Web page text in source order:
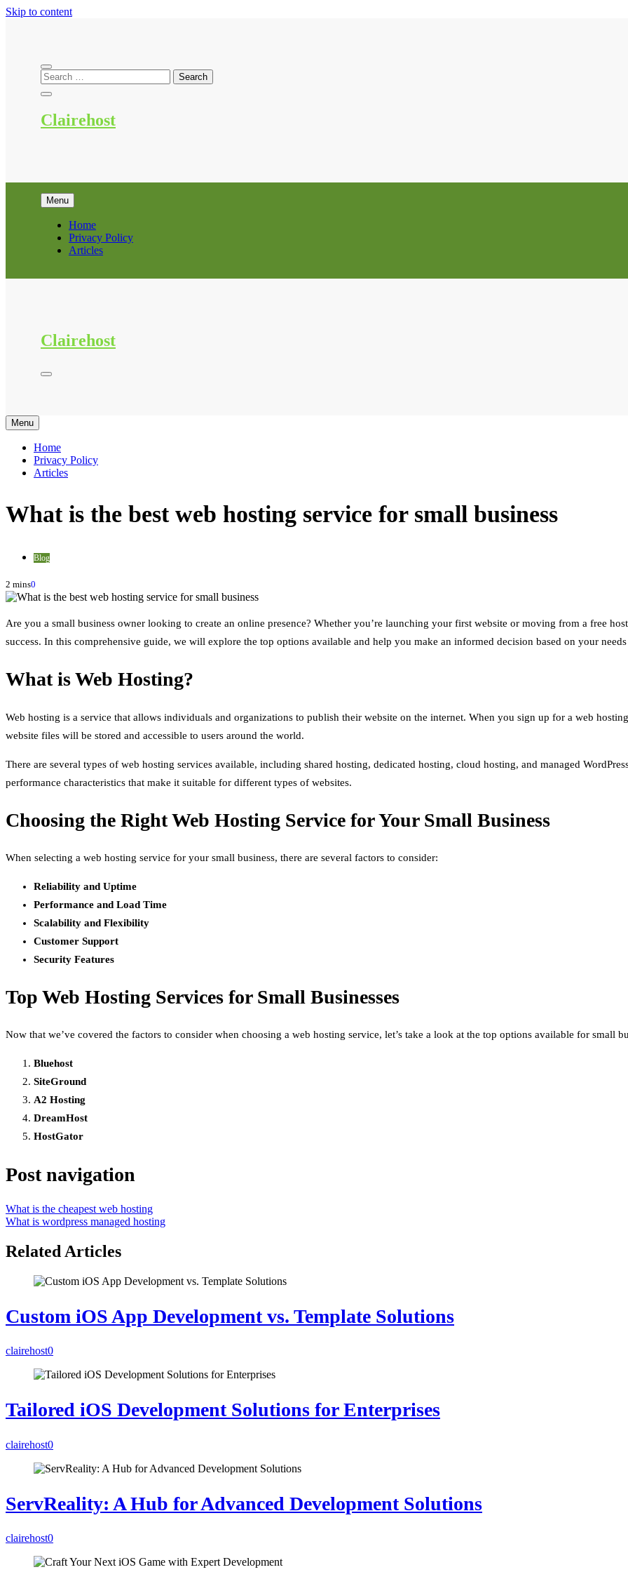
Skip to content
Clairehost
Menu
Home
Privacy Policy
Articles
Clairehost
Menu
Home
Privacy Policy
Articles
What is the best web hosting service for small business
Blog
2 mins0
Are you a small business owner looking to create an online presence? Whether you’re launching your first website or moving from a free
success. In this comprehensive guide, we will explore the top options available and help you make an informed decision based on your
What is Web Hosting?
Web hosting is a service that allows individuals and organizations to publish their website on the internet. When you sign up for a web
website files will be stored and accessible to users around the world.
There are several types of web hosting services available, including shared hosting, dedicated hosting, cloud hosting, and managed
performance characteristics that make it suitable for different types of websites.
Choosing the Right Web Hosting Service for Your Small Business
When selecting a web hosting service for your small business, there are several factors to consider:
Reliability and Uptime
Performance and Load Time
Scalability and Flexibility
Customer Support
Security Features
Top Web Hosting Services for Small Businesses
Now that we’ve covered the factors to consider when choosing a web hosting service, let’s take a look at the top options available for small
Bluehost
SiteGround
A2 Hosting
DreamHost
HostGator
Post navigation
What is the cheapest web hosting
What is wordpress managed hosting
Related Articles
Custom iOS App Development vs. Template Solutions
clairehost0
Tailored iOS Development Solutions for Enterprises
clairehost0
ServReality: A Hub for Advanced Development Solutions
clairehost0